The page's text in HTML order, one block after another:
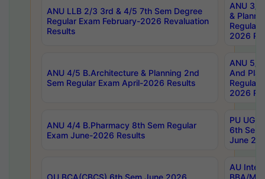
ANU LLB 2/3 3rd & 4/5 7th Sem Degree
Regular Exam February-2026 Revaluation
Results
ANU 3/
&
Regular
2026
ANU 4/5 B.Architecture & Planning 2nd
Sem Regular Exam April-2026 Results
ANU 5/
And
Regular
2026
ANU 4/4 B.Pharmacy 8th Sem Regular
Exam June-2026 Results
PU UG
6th Sem
June
OU BCA(CBCS) 6th Sem June 2026
AU
BBA/